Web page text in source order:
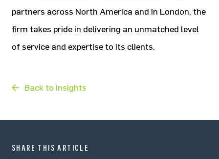
partners across North America and in London, the
firm takes pride in delivering an unmatched level
of service and expertise to its clients.
Back to Insights
SHARE THIS ARTICLE